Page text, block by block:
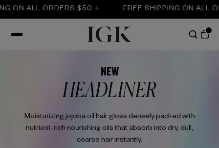
ALL ORDERS $50 + FREE SHIPPING ON ALL
NEW
HEADLINER
Moisturizing jojoba oil hair gloss densely packed with
nutrient-rich nourishing oils that absorb into dry, dull,
coarse hair instantly.